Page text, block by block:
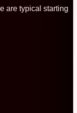
are typical starting